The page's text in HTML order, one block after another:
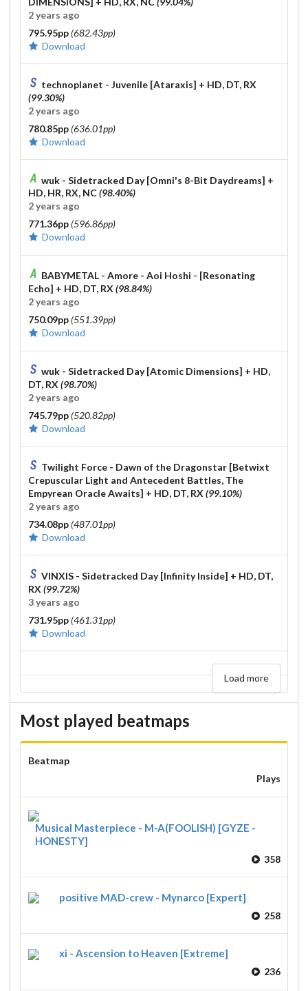
2 years ago
795.95pp (682.43pp)
Download
technoplanet - Juvenile [Ataraxis] + HD, DT, RX
(99.30%)
2 years ago
780.85pp (636.01pp)
Download
wuk - Sidetracked Day [Omni's 8-Bit Daydreams] +
HD, HR, RX, NC (98.40%)
2 years ago
771.36pp (596.86pp)
Download
BABYMETAL - Amore - Aoi Hoshi - [Resonating
Echo] + HD, DT, RX (98.84%)
2 years ago
750.09pp (551.39pp)
Download
wuk - Sidetracked Day [Atomic Dimensions] + HD,
DT, RX (98.70%)
2 years ago
745.79pp (520.82pp)
Download
Twilight Force - Dawn of the Dragonstar [Betwixt
Crepuscular Light and Antecedent Battles, The
Empyrean Oracle Awaits] + HD, DT, RX (99.10%)
2 years ago
734.08pp (487.01pp)
Download
VINXIS - Sidetracked Day [Infinity Inside] + HD, DT,
RX (99.72%)
3 years ago
731.95pp (461.31pp)
Download
Load more
Most played beatmaps
Beatmap
Plays
Musical Masterpiece - M-A(FOOLISH) [GYZE -
HONESTY]
358
positive MAD-crew - Mynarco [Expert]
258
xi - Ascension to Heaven [Extreme]
236